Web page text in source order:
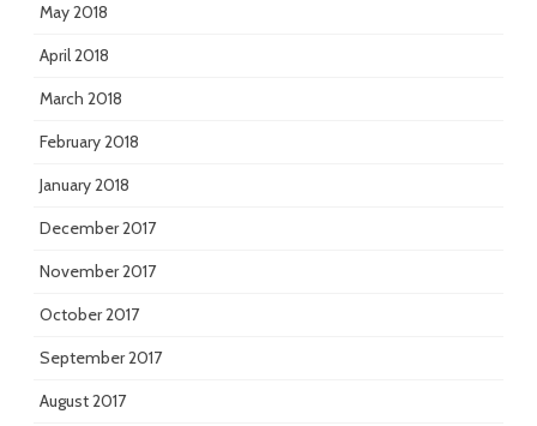
May 2018
April 2018
March 2018
February 2018
January 2018
December 2017
November 2017
October 2017
September 2017
August 2017